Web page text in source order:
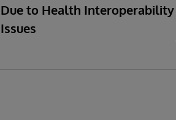
Due to Health Interoperability
Issues